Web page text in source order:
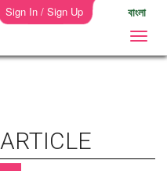
Sign In / Sign Up বাংলা